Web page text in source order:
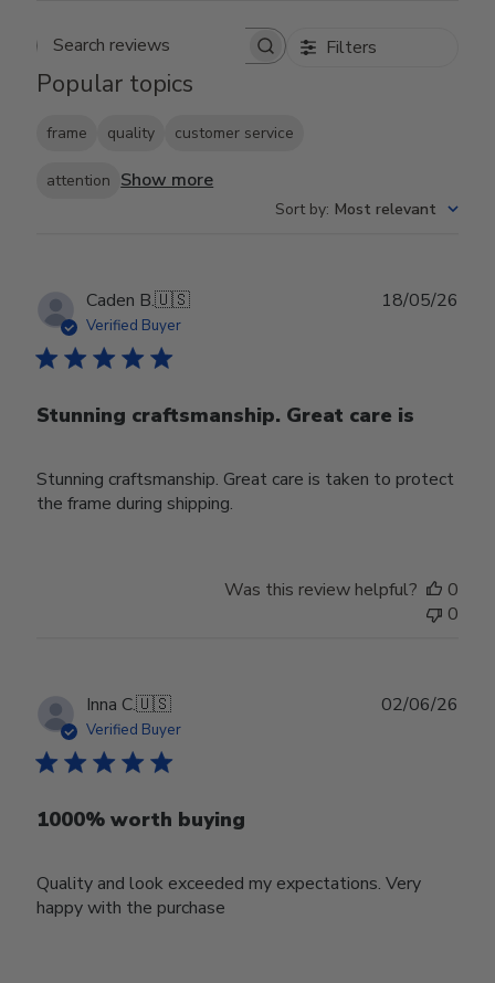
Search reviews Filters
Popular topics
frame quality customer service
attention Show more
Sort by: Most relevant
Caden B.🇺🇸
Verified Buyer
Stunning craftsmanship. Great care is
Stunning craftsmanship. Great care is taken to protect
the frame during shipping.
18/05/26
Was this review helpful?
0
0
Inna C.🇺🇸
Verified Buyer
1000% worth buying
Quality and look exceeded my expectations. Very
happy with the purchase
02/06/26